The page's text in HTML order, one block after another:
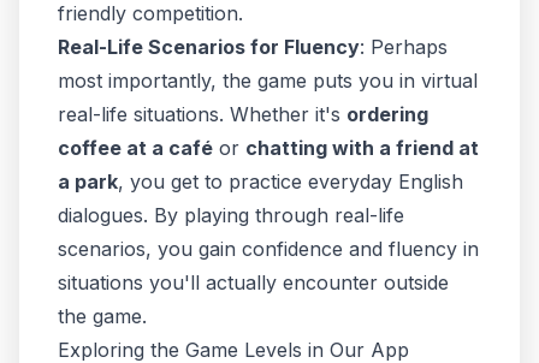
friendly competition.
Real-Life Scenarios for Fluency: Perhaps
most importantly, the game puts you in virtual
real-life situations. Whether it's ordering
coffee at a café or chatting with a friend at
a park, you get to practice everyday English
dialogues. By playing through real-life
scenarios, you gain confidence and fluency in
situations you'll actually encounter outside
the game.
Exploring the Game Levels in Our App